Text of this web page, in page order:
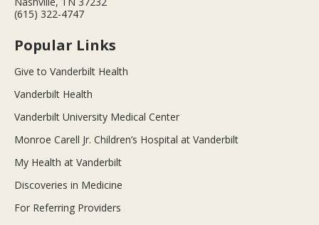
(615) 322-4747
Popular Links
Give to Vanderbilt Health
Vanderbilt Health
Vanderbilt University Medical Center
Monroe Carell Jr. Children’s Hospital at Vanderbilt
My Health at Vanderbilt
Discoveries in Medicine
For Referring Providers